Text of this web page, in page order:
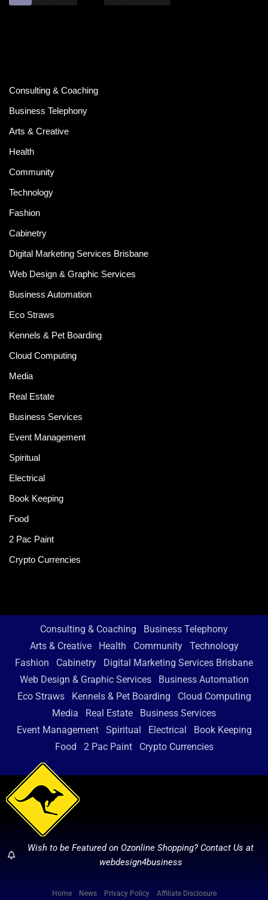
Consulting & Coaching
Business Telephony
Arts & Creative
Health
Community
Technology
Fashion
Cabinetry
Digital Marketing Services Brisbane
Web Design & Graphic Services
Business Automation
Eco Straws
Kennels & Pet Boarding
Cloud Computing
Media
Real Estate
Business Services
Event Management
Spiritual
Electrical
Book Keeping
Food
2 Pac Paint
Crypto Currencies
Consulting & Coaching
Business Telephony
Arts & Creative
Health Community
Technology
Fashion
Cabinetry
Digital Marketing Services Brisbane
Web Design & Graphic Services
Business Automation
Eco Straws
Kennels & Pet Boarding
Cloud Computing
Media
Real Estate
Business Services
Event Management
Spiritual Electrical
Book Keeping
Food
2 Pac Paint Crypto Currencies
Wish to be Featured on Ozonline Shopping? Contact Us at
webdesign4business
Home News Privacy Policy Affiliate Disclosure